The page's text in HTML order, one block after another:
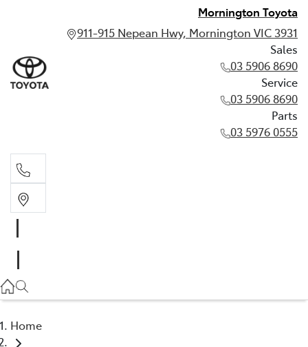
Mornington Toyota
911-915 Nepean Hwy, Mornington VIC 3931
Sales
03 5906 8690
Service
03 5906 8690
Parts
03 5976 0555
03 5906 8690
Home